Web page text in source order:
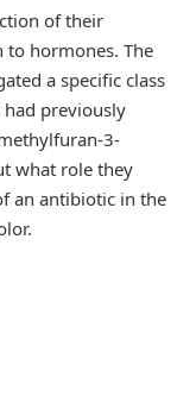
of their
to hormones. The
a specific class
previously
3-
what role they
an antibiotic in the